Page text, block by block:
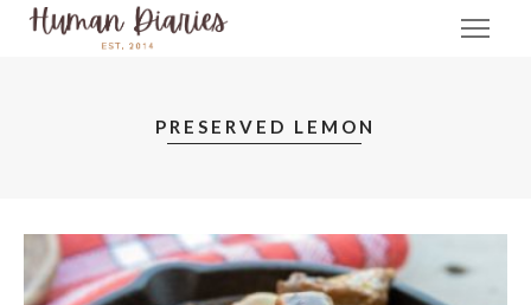
PRESERVED LEMON